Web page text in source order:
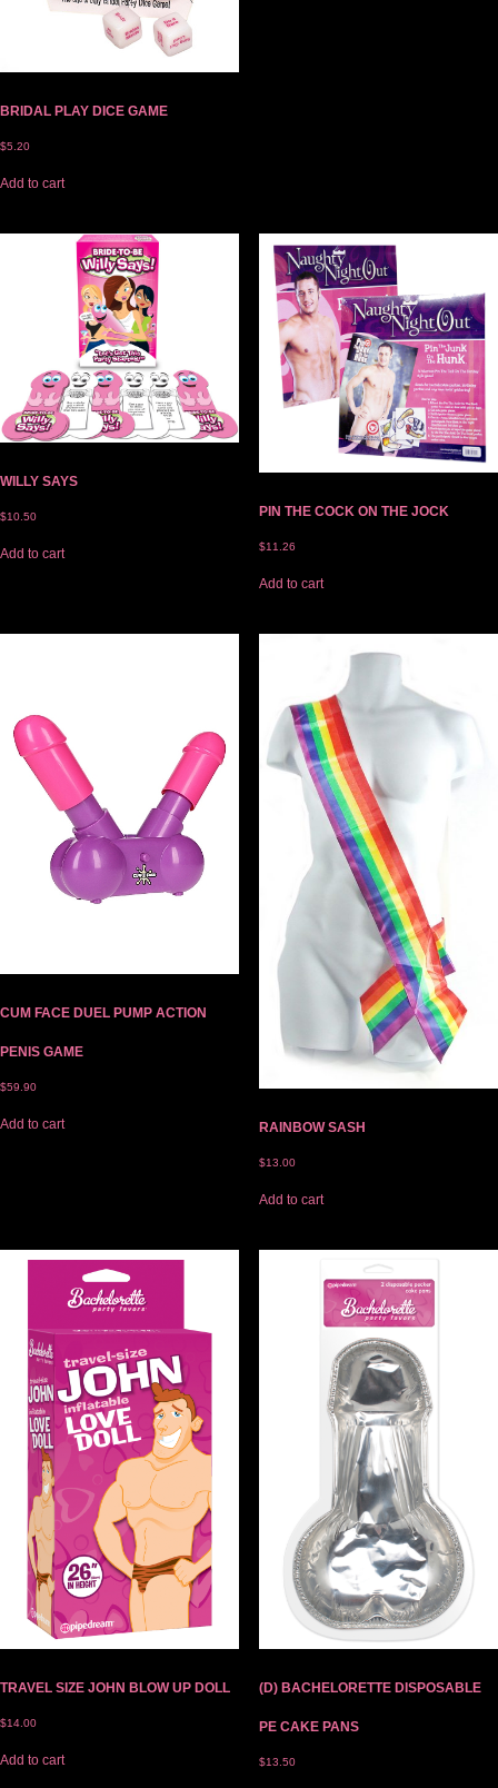
BRIDAL PLAY DICE GAME
$5.20
Add to cart
WILLY SAYS
$10.50
Add to cart
PIN THE COCK ON THE JOCK
$11.26
Add to cart
CUM FACE DUEL PUMP ACTION
PENIS GAME
$59.90
Add to cart RAINBOW SASH
$13.00
Add to cart
TRAVEL SIZE JOHN BLOW UP DOLL
$14.00
Add to cart
(D) BACHELORETTE DISPOSABLE
PE CAKE PANS
$13.50